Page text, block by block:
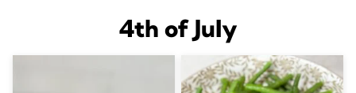
4th of July